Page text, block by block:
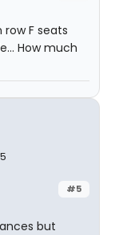
F seats
How much
#5
but